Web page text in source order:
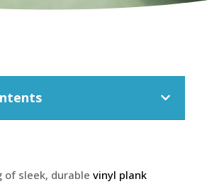
of sleek, durablevinyl plank